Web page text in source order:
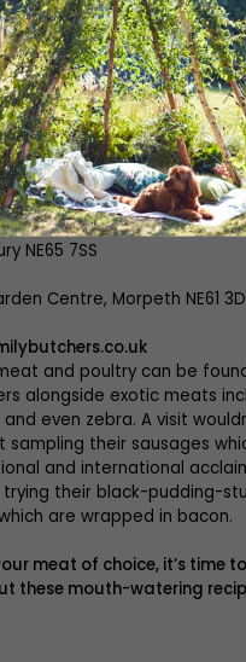
Estate, Acomb NE46
fish, which needs
sell local wild game and
terrines. You’ll normally
in the North but, for now,
at their unit in Acomb.
NE65 7SS
Centre, Morpeth NE61
and poultry can be
alongside exotic meats
even zebra. A visit
their sausages
and international
trying their black-pudding-
are wrapped in bacon.
meat of choice, it’s time
these mouth-watering